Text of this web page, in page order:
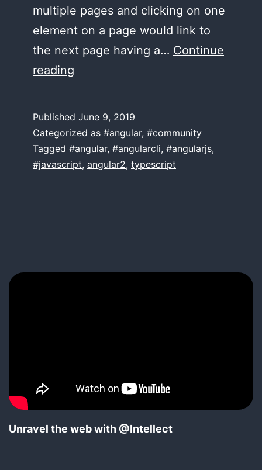
multiple pages and clicking on one
element on a page would link to
the next page having a… Continue
reading
Angular Routing?
Published June 9, 2019
Categorized as #angular, #community
Tagged #angular, #angularcli, #angularjs,
#javascript, angular2, typescript
Unravel the web with @Intellect